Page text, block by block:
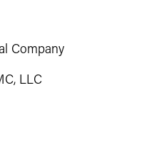
Company
LLC